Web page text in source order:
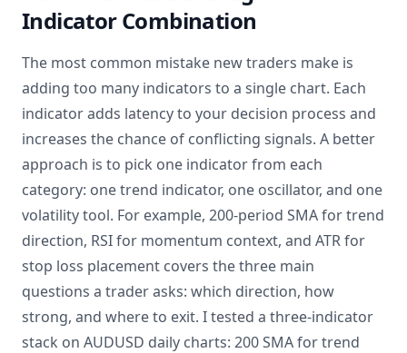
Indicator Combination
The most common mistake new traders make is
adding too many indicators to a single chart. Each
indicator adds latency to your decision process and
increases the chance of conflicting signals. A better
approach is to pick one indicator from each
category: one trend indicator, one oscillator, and one
volatility tool. For example, 200-period SMA for trend
direction, RSI for momentum context, and ATR for
stop loss placement covers the three main
questions a trader asks: which direction, how
strong, and where to exit. I tested a three-indicator
stack on AUDUSD daily charts: 200 SMA for trend